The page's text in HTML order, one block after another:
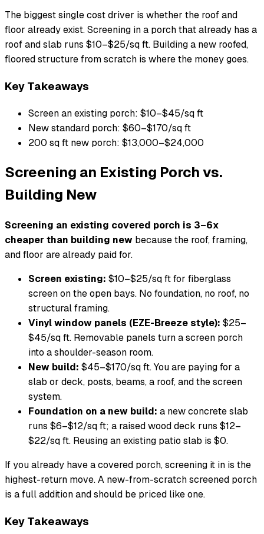
The biggest single cost driver is whether the roof and
floor already exist. Screening in a porch that already has a
roof and slab runs $10–$25/sq ft. Building a new roofed,
floored structure from scratch is where the money goes.
Key Takeaways
Screen an existing porch: $10–$45/sq ft
New standard porch: $60–$170/sq ft
200 sq ft new porch: $13,000–$24,000
Screening an Existing Porch vs.
Building New
Screening an existing covered porch is 3–6x
cheaper than building new because the roof, framing,
and floor are already paid for.
Screen existing: $10–$25/sq ft for fiberglass
screen on the open bays. No foundation, no roof, no
structural framing.
Vinyl window panels (EZE-Breeze style): $25–
$45/sq ft. Removable panels turn a screen porch
into a shoulder-season room.
New build: $45–$170/sq ft. You are paying for a
slab or deck, posts, beams, a roof, and the screen
system.
Foundation on a new build: a new concrete slab
runs $6–$12/sq ft; a raised wood deck runs $12–
$22/sq ft. Reusing an existing patio slab is $0.
If you already have a covered porch, screening it in is the
highest-return move. A new-from-scratch screened porch
is a full addition and should be priced like one.
Key Takeaways